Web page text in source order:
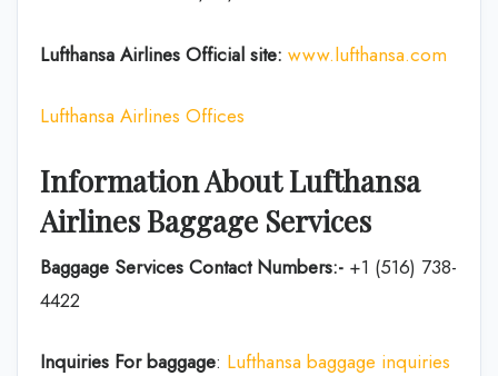
Lufthansa Airlines Official site: www.lufthansa.com
Lufthansa Airlines Offices
Information About Lufthansa
Airlines Baggage Services
Baggage Services Contact Numbers:- +1 (516) 738-
4422
Inquiries For baggage: Lufthansa baggage inquiries